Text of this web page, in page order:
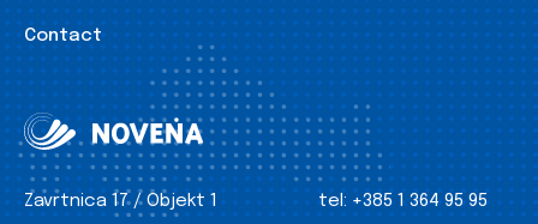
Contact
Zavrtnica 17 / Objekt 1
tel: +385 1 364 95 95